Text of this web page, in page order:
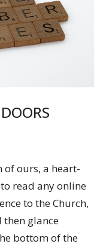
of ours, a heart-
read any online
to the Church,
then glance
bottom of the